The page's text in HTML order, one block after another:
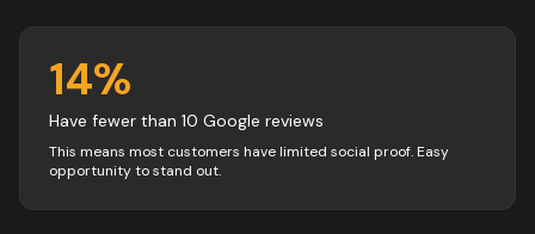
14%
Have fewer than 10 Google reviews
This means most customers have limited social proof. Easy
opportunity to stand out.